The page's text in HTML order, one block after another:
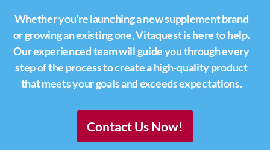
Whether you're launching a new supplement brand
or growing an existing one, Vitaquest is here to help.
Our experienced team will guide you through every
step of the process to create a high-quality product
that meets your goals and exceeds expectations.
Contact Us Now!